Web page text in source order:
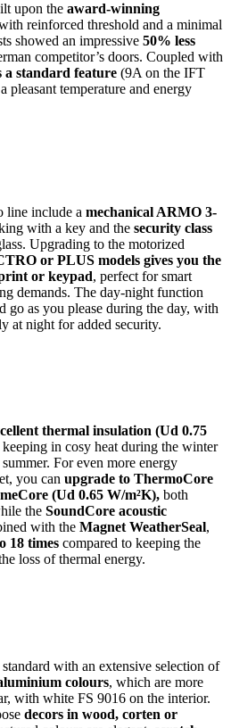
upon the award-winning
reinforced threshold and a minimal
showed an impressive 50% less
competitor’s doors. Coupled with
a standard feature (9A on the IFT
pleasant temperature and energy
line include a mechanical ARMO 3-
with a key and the security class
Upgrading to the motorized
or PLUS models gives you the
or keypad, perfect for smart
demands. The day-night function
go as you please during the day, with
at night for added security.
thermal insulation (Ud 0.75
keeping in cosy heat during the winter
For even more energy
you can upgrade to ThermoCore
(Ud 0.65 W/m²K), both
the SoundCore acoustic
with the Magnet WeatherSeal,
18 times compared to keeping the
loss of thermal energy.
standard with an extensive selection of
colours, which are more
with white FS 9016 on the interior.
decors in wood, corten or